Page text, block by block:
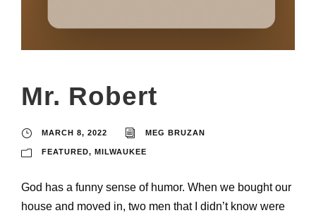
Mr. Robert
MARCH 8, 2022 MEG BRUZAN
FEATURED, MILWAUKEE
God has a funny sense of humor. When we bought our
house and moved in, two men that I didn’t know were